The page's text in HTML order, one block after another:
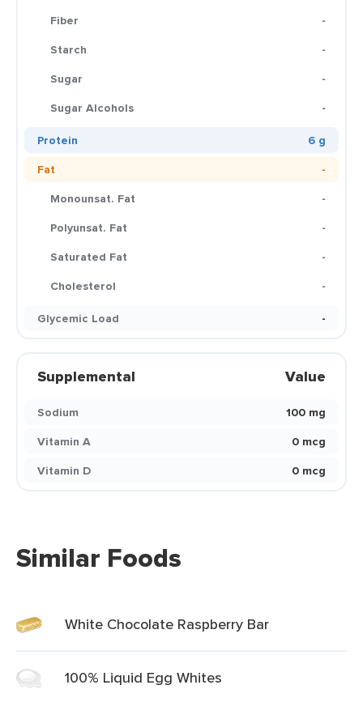
Fiber
-
Starch
-
Sugar
-
Sugar Alcohols
-
Protein
6 g
Fat
-
Monounsat. Fat
-
Polyunsat. Fat
-
Saturated Fat
-
Cholesterol
-
Glycemic Load
-
Supplemental Value
Sodium
100 mg
Vitamin A
0 mcg
Vitamin D
0 mcg
Similar Foods
White Chocolate Raspberry Bar
100% Liquid Egg Whites